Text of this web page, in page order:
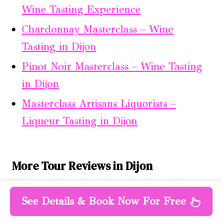
Wine Tasting Experience
Chardonnay Masterclass – Wine
Tasting in Dijon
Pinot Noir Masterclass – Wine Tasting
in Dijon
Masterclass Artisans Liquorists –
Liqueur Tasting in Dijon
More Tour Reviews in Dijon
The Alchemist Dijon : Outdoor Escape
Game
See Details & Book Now For Free